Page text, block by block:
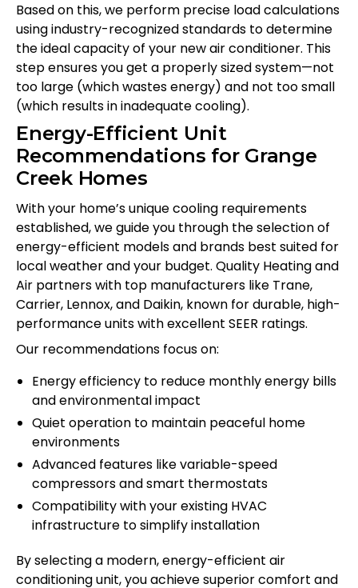
Based on this, we perform precise load calculations
using industry-recognized standards to determine
the ideal capacity of your new air conditioner. This
step ensures you get a properly sized system—not
too large (which wastes energy) and not too small
(which results in inadequate cooling).
Energy-Efficient Unit
Recommendations for Grange
Creek Homes
With your home’s unique cooling requirements
established, we guide you through the selection of
energy-efficient models and brands best suited for
local weather and your budget. Quality Heating and
Air partners with top manufacturers like Trane,
Carrier, Lennox, and Daikin, known for durable, high-
performance units with excellent SEER ratings.
Our recommendations focus on:
Energy efficiency to reduce monthly energy bills
and environmental impact
Quiet operation to maintain peaceful home
environments
Advanced features like variable-speed
compressors and smart thermostats
Compatibility with your existing HVAC
infrastructure to simplify installation
By selecting a modern, energy-efficient air
conditioning unit, you achieve superior comfort and